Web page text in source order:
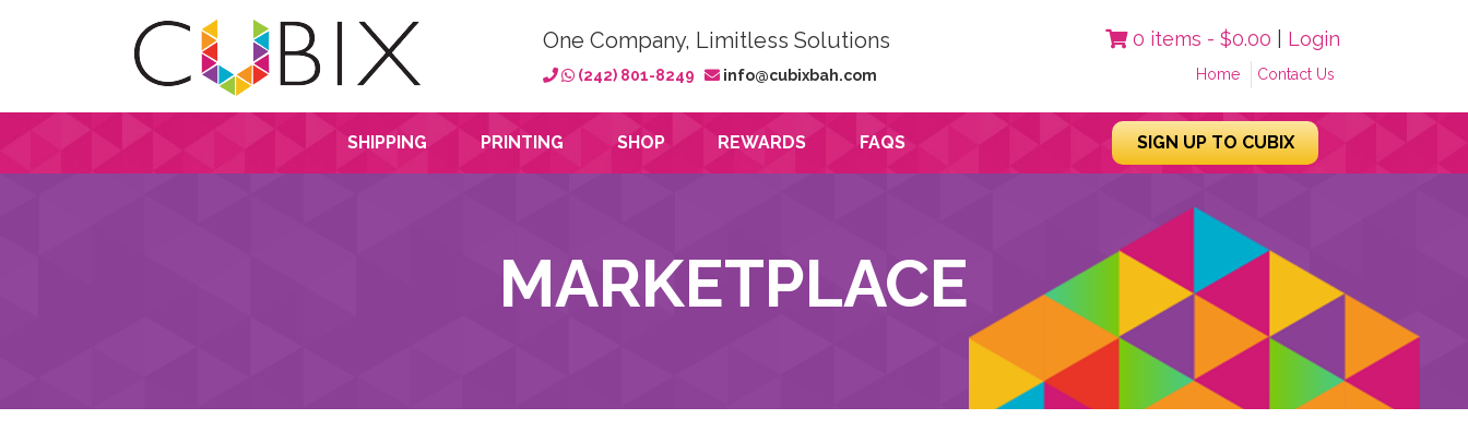
One Company, Limitless Solutions
(242) 801-8249 info@cubixbah.com
0 items - $0.00 Login
Home Contact Us
SHIPPING PRINTING SHOP REWARDS FAQS SIGN UP TO CUBIX
MARKETPLACE